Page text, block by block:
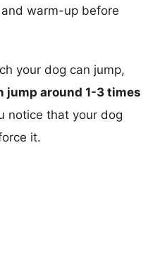
warm-up before
your dog can jump,
jump around 1-3 times
notice that your dog
it.